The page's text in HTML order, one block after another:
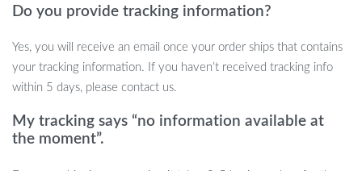
ensuring your satisfaction. Our Efficient Bubble Pump Can Lid is
with a purchase that you can feel good about!
Don’t wait to enhance your carbonated drink experience.
going!
Do you provide tracking information?
Yes, you will receive an email once your order ships that contains
your tracking information. If you haven’t received tracking info
within 5 days, please contact us.
My tracking says “no information available at
the moment”.